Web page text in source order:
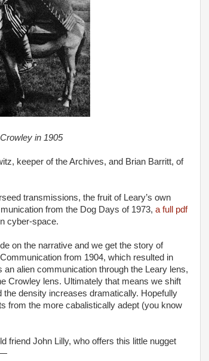
in 1905
keeper of the Archives, and Brian Barritt, of
transmissions, the fruit of Leary’s own
from the Dog Days of 1973, a full pdf
cyber-space.
on the narrative and we get the story of
from 1904, which resulted in
an alien communication through the Leary lens,
Crowley lens. Ultimately that means we shift
density increases dramatically. Hopefully
from the more cabalistically adept (you know
friend John Lilly, who offers this little nugget